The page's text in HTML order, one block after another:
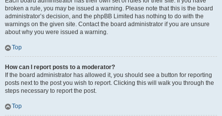
broken a rule, you may be issued a warning. Please note that this is the board
administrator’s decision, and the phpBB Limited has nothing to do with the
warnings on the given site. Contact the board administrator if you are unsure
about why you were issued a warning.
Top
How can I report posts to a moderator?
If the board administrator has allowed it, you should see a button for reporting
posts next to the post you wish to report. Clicking this will walk you through the
steps necessary to report the post.
Top